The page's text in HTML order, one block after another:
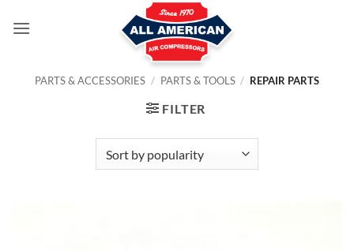
PARTS & ACCESSORIES / PARTS & TOOLS / REPAIR PARTS
FILTER